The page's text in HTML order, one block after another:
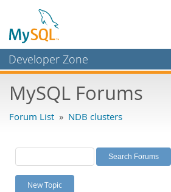
Developer Zone
Bugs
Labs
Planet MySQL
MySQL Forums
Forum List » NDB clusters
New Topic